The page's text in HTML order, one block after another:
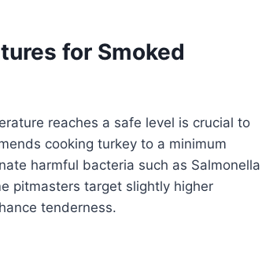
for Smoked
reaches a safe level is crucial to
cooking turkey to a minimum
harmful bacteria such as Salmonella
pitmasters target slightly higher
tenderness.